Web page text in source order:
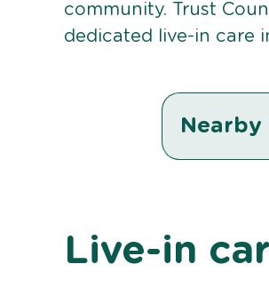
community. Trust
dedicated live-in care
Nearby
Live-in